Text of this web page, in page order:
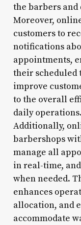
the barbers and
Moreover,
customers to
notifications
appointments,
their scheduled
improve
to the overall
daily operations.
Additionally,
barbershops
manage all
in real-time,
when needed.
enhances
allocation, and
accommodate